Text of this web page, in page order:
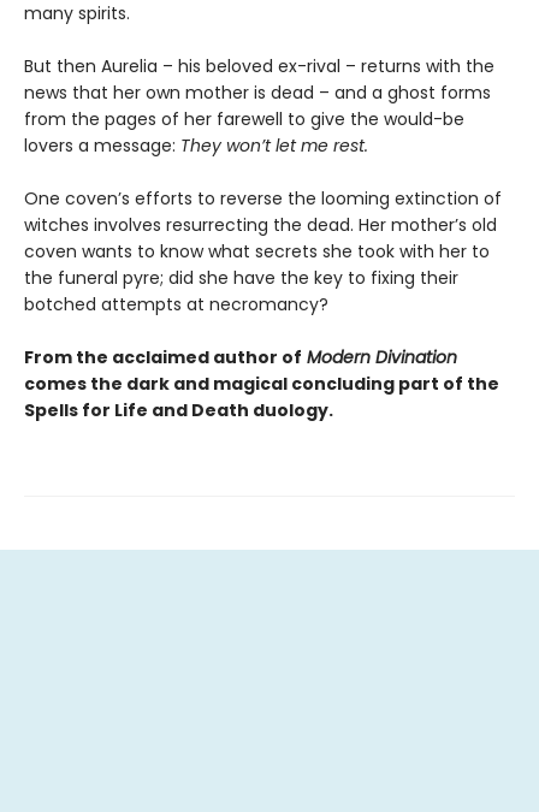
many spirits.
But then Aurelia – his beloved ex-rival – returns with the
news that her own mother is dead – and a ghost forms
from the pages of her farewell to give the would-be
lovers a message: They won’t let me rest.
One coven’s efforts to reverse the looming extinction of
witches involves resurrecting the dead. Her mother’s old
coven wants to know what secrets she took with her to
the funeral pyre; did she have the key to fixing their
botched attempts at necromancy?
From the acclaimed author of Modern Divination
comes the dark and magical concluding part of the
Spells for Life and Death duology.